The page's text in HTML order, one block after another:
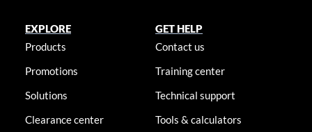
EXPLORE
Products
Promotions
Solutions
Clearance center
GET HELP
Contact us
Training center
Technical support
Tools & calculators